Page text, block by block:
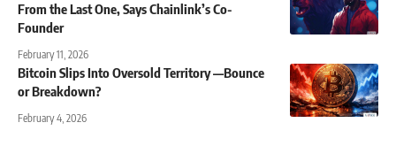
From the Last One, Says Chainlink’s Co-
Founder
February 11, 2026
Bitcoin Slips Into Oversold Territory —Bounce
or Breakdown?
February 4, 2026